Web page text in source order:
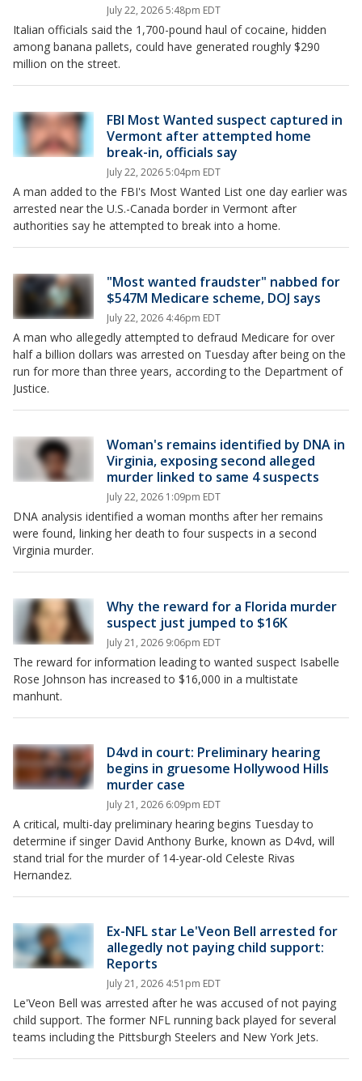
July 22, 2026 5:48pm EDT
Italian officials said the 1,700-pound haul of cocaine, hidden
among banana pallets, could have generated roughly $290
million on the street.
FBI Most Wanted suspect captured in
Vermont after attempted home
break-in, officials say
July 22, 2026 5:04pm EDT
A man added to the FBI's Most Wanted List one day earlier was
arrested near the U.S.-Canada border in Vermont after
authorities say he attempted to break into a home.
"Most wanted fraudster" nabbed for
$547M Medicare scheme, DOJ says
July 22, 2026 4:46pm EDT
A man who allegedly attempted to defraud Medicare for over
half a billion dollars was arrested on Tuesday after being on the
run for more than three years, according to the Department of
Justice.
Woman's remains identified by DNA in
Virginia, exposing second alleged
murder linked to same 4 suspects
July 22, 2026 1:09pm EDT
DNA analysis identified a woman months after her remains
were found, linking her death to four suspects in a second
Virginia murder.
Why the reward for a Florida murder
suspect just jumped to $16K
July 21, 2026 9:06pm EDT
The reward for information leading to wanted suspect Isabelle
Rose Johnson has increased to $16,000 in a multistate
manhunt.
D4vd in court: Preliminary hearing
begins in gruesome Hollywood Hills
murder case
July 21, 2026 6:09pm EDT
A critical, multi-day preliminary hearing begins Tuesday to
determine if singer David Anthony Burke, known as D4vd, will
stand trial for the murder of 14-year-old Celeste Rivas
Hernandez.
Ex-NFL star Le'Veon Bell arrested for
allegedly not paying child support:
Reports
July 21, 2026 4:51pm EDT
Le'Veon Bell was arrested after he was accused of not paying
child support. The former NFL running back played for several
teams including the Pittsburgh Steelers and New York Jets.